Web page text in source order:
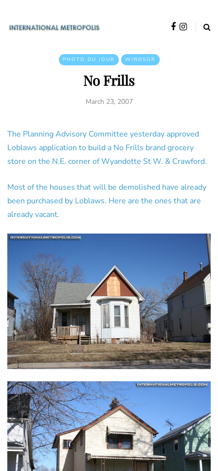
PHOTO DU JOUR WINDSOR
No Frills
March 23, 2007
The Planning Advisory Committee yesterday approved
Loblaws application to build a No Frills brand grocery
store on the N.E. corner of Wyandotte St W. & Crawford.
Most of the houses that will be demolished have already
been purchased by Loblaws. Here are the ones that are
already vacant.